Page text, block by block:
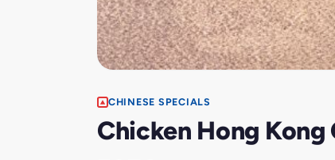
CHINESE SPECIALS
Chicken Hong Kong